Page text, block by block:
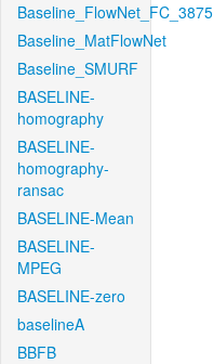
Baseline_FlowNet_FC_3875
Baseline_MatFlowNet
Baseline_SMURF
BASELINE-
homography
BASELINE-
homography-
ransac
BASELINE-Mean
BASELINE-
MPEG
BASELINE-zero
baselineA
BBFB